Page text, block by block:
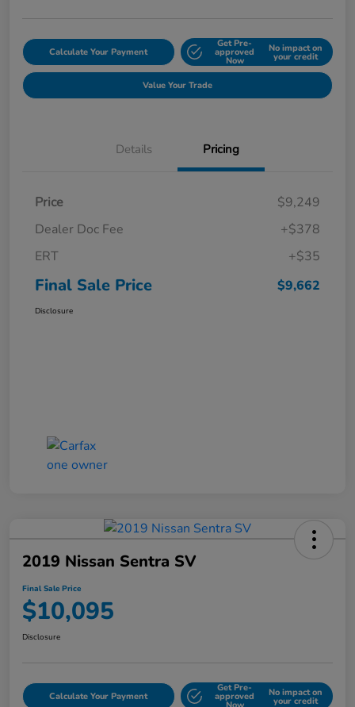
Calculate Your Payment
Get Pre-
approved
Now
No impact on
your credit
Value Your Trade
Details Pricing
Price
$9,249
Dealer Doc Fee
+$378
ERT
+$35
Final Sale Price $9,662
Disclosure
2019 Nissan Sentra SV
Final Sale Price
$10,095
Disclosure
Calculate Your Payment
Get Pre-
approved No impact on
your credit